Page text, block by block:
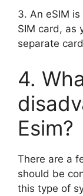
3. An eSIM
SIM card, as
separate
4.
Esim?
There are a
should be
this type of